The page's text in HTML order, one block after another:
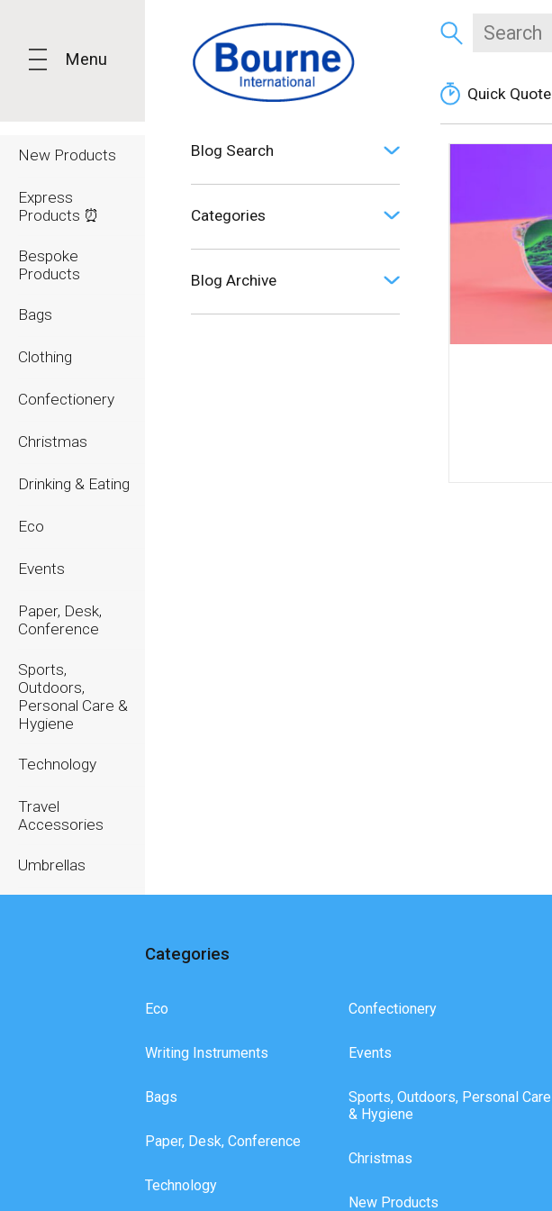
Menu
New Products
Express
Products ⏰
Bespoke
Products
Bags
Clothing
Confectionery
Christmas
Drinking & Eating
Eco
Events
Paper, Desk,
Conference
Sports,
Outdoors,
Personal Care &
Hygiene
Technology
Travel
Accessories
Umbrellas
Quick Quote
Blog Search
Categories
Opinion (0)
Blog Archive
Categories
Eco
Writing Instruments
Bags
Paper, Desk, Conference
Technology
Confectionery
Events
Sports, Outdoors, Personal Care
& Hygiene
Christmas
New Products